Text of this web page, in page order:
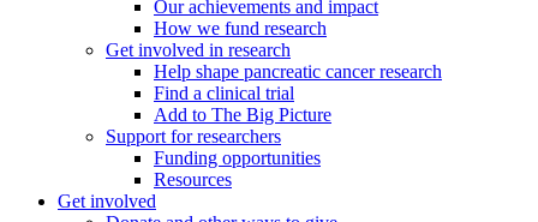
Our achievements and impact
How we fund research
Get involved in research
Help shape pancreatic cancer research
Find a clinical trial
Add to The Big Picture
Support for researchers
Funding opportunities
Resources
Get involved